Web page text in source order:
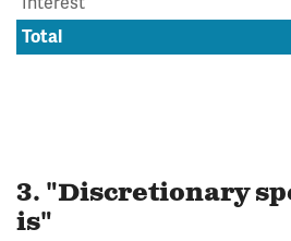
Total
3. "Discretionary
is"